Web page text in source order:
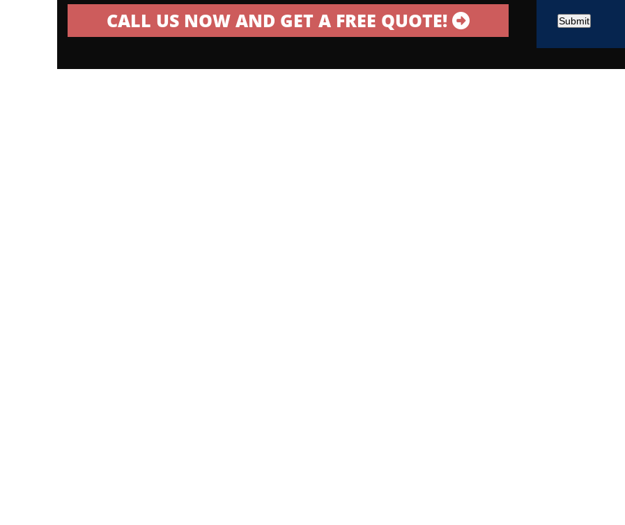
CALL US NOW AND GET A FREE QUOTE! Submit